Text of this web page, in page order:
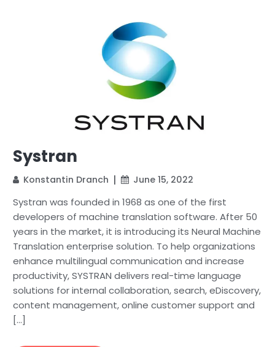
Systran
Konstantin Dranch June 15, 2022
Systran was founded in 1968 as one of the first
developers of machine translation software. After 50
years in the market, it is introducing its Neural Machine
Translation enterprise solution. To help organizations
enhance multilingual communication and increase
productivity, SYSTRAN delivers real-time language
solutions for internal collaboration, search, eDiscovery,
content management, online customer support and
[…]